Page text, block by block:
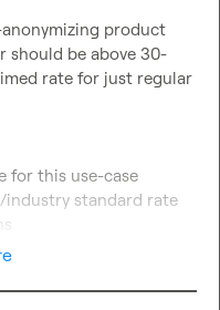
anonymizing product
should be above 30-
rate for just regular
for this use-case
industry standard rate